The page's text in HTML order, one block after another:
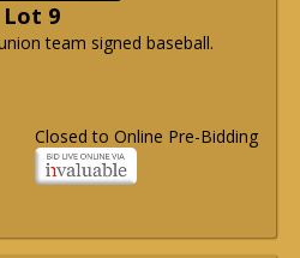
Lot 9
team signed baseball.
Closed to Online Pre-Bidding